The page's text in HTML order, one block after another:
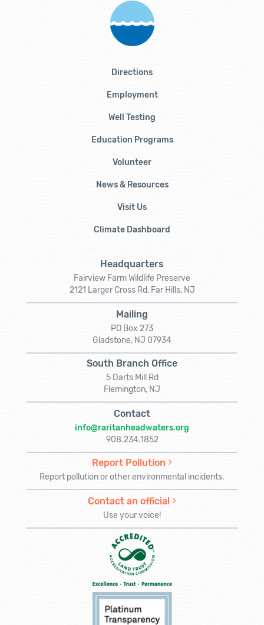
Directions
Employment
Well Testing
Education Programs
Volunteer
News & Resources
Visit Us
Climate Dashboard
Headquarters
Fairview Farm Wildlife Preserve
2121 Larger Cross Rd, Far Hills, NJ
Mailing
PO Box 273
Gladstone, NJ 07934
South Branch Office
5 Darts Mill Rd
Flemington, NJ
Contact
info@raritanheadwaters.org
908.234.1852
Report Pollution
Report pollution or other environmental incidents.
Contact an official
Use your voice!